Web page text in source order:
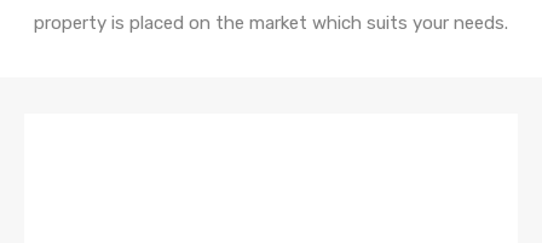
property is placed on the market which suits your needs.